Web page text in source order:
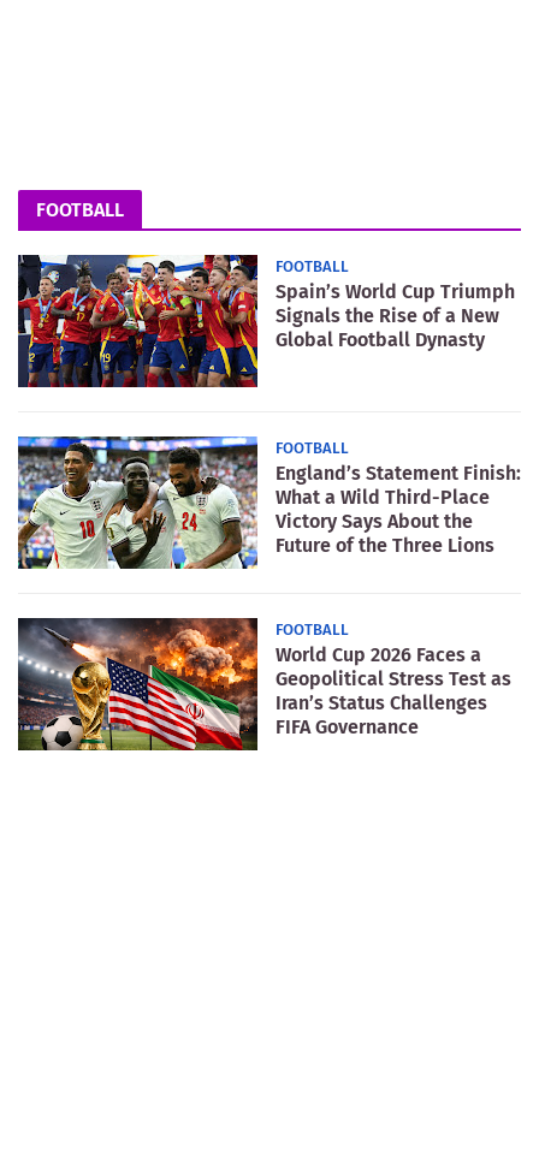
FOOTBALL
FOOTBALL
Spain’s World Cup Triumph
Signals the Rise of a New
Global Football Dynasty
FOOTBALL
England’s Statement Finish:
What a Wild Third-Place
Victory Says About the
Future of the Three Lions
FOOTBALL
World Cup 2026 Faces a
Geopolitical Stress Test as
Iran’s Status Challenges
FIFA Governance